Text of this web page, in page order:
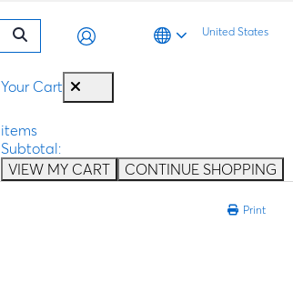
United States
Your Cart
items
Subtotal:
VIEW MY CART
CONTINUE SHOPPING
Print